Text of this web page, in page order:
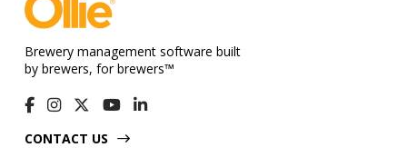
the
product
page
Brewery management software built
by brewers, for brewers™
CONTACT US